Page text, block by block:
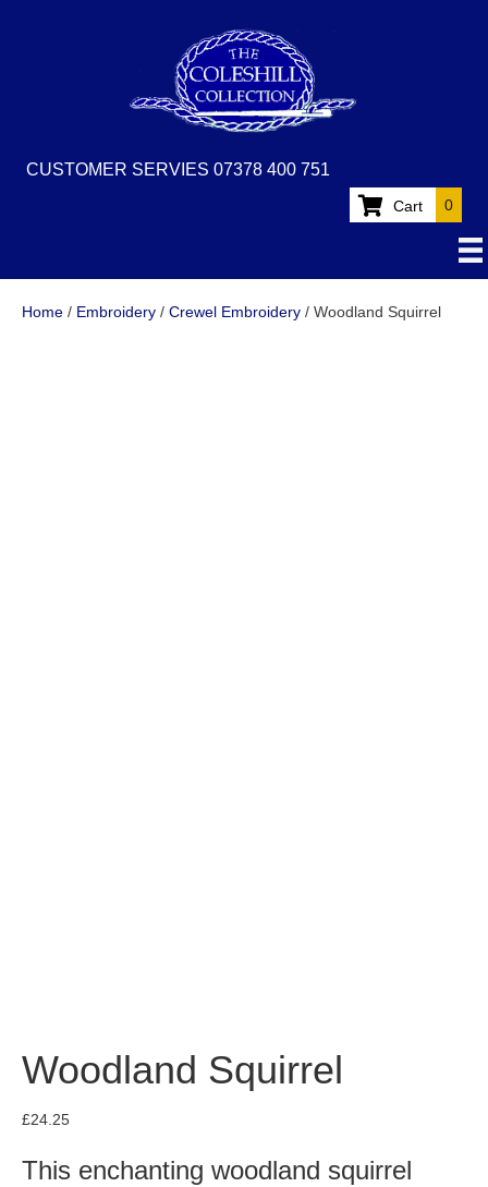
CUSTOMER SERVIES 07378 400 751
Cart 0
Home / Embroidery / Crewel Embroidery / Woodland Squirrel
Woodland Squirrel
£24.25
This enchanting woodland squirrel